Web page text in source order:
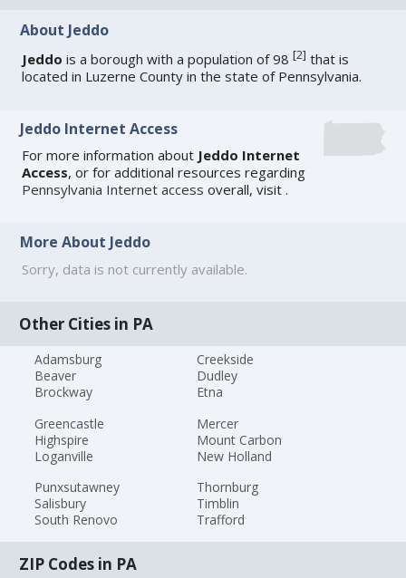
About Jeddo
Jeddo is a borough with a population of 98[2] that is
located in Luzerne County in the state of Pennsylvania.
Jeddo Internet Access
For more information about Jeddo Internet
Access, or for additional resources regarding
Pennsylvania Internet access overall, visit.
More About Jeddo
Sorry, data is not currently available.
Other Cities in PA
Adamsburg
Beaver
Brockway
Creekside
Dudley
Etna
Greencastle
Highspire
Loganville
Mercer
Mount Carbon
New Holland
Punxsutawney
Salisbury
South Renovo
Thornburg
Timblin
Trafford
ZIP Codes in PA